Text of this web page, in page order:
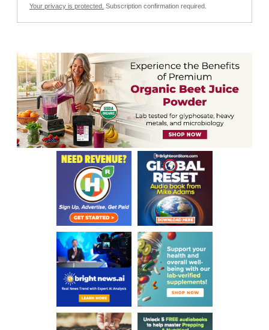
Your privacy is protected. Subscription confirmation required.